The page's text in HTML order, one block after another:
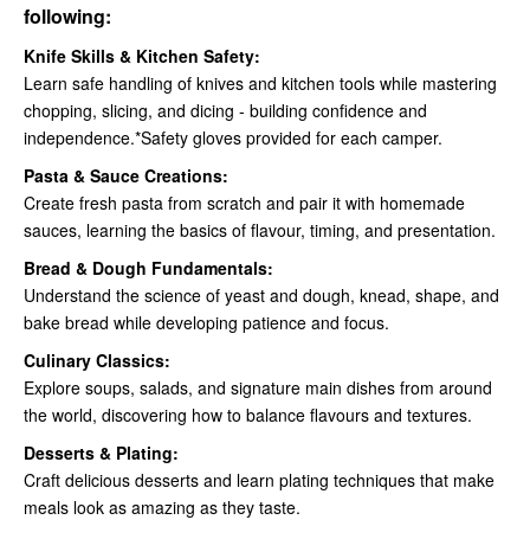
following:
Knife Skills & Kitchen Safety:
Learn safe handling of knives and kitchen tools while mastering
chopping, slicing, and dicing - building confidence and
independence.*Safety gloves provided for each camper.
Pasta & Sauce Creations:
Create fresh pasta from scratch and pair it with homemade
sauces, learning the basics of flavour, timing, and presentation.
Bread & Dough Fundamentals:
Understand the science of yeast and dough, knead, shape, and
bake bread while developing patience and focus.
Culinary Classics:
Explore soups, salads, and signature main dishes from around
the world, discovering how to balance flavours and textures.
Desserts & Plating:
Craft delicious desserts and learn plating techniques that make
meals look as amazing as they taste.